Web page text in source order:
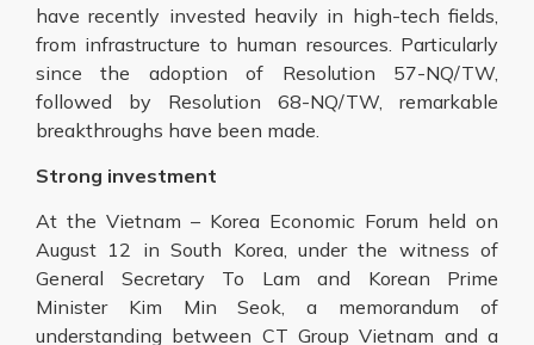
have recently invested heavily in high-tech fields,
from infrastructure to human resources. Particularly
since the adoption of Resolution 57-NQ/TW,
followed by Resolution 68-NQ/TW, remarkable
breakthroughs have been made.
Strong investment
At the Vietnam – Korea Economic Forum held on
August 12 in South Korea, under the witness of
General Secretary To Lam and Korean Prime
Minister Kim Min Seok, a memorandum of
understanding between CT Group Vietnam and a